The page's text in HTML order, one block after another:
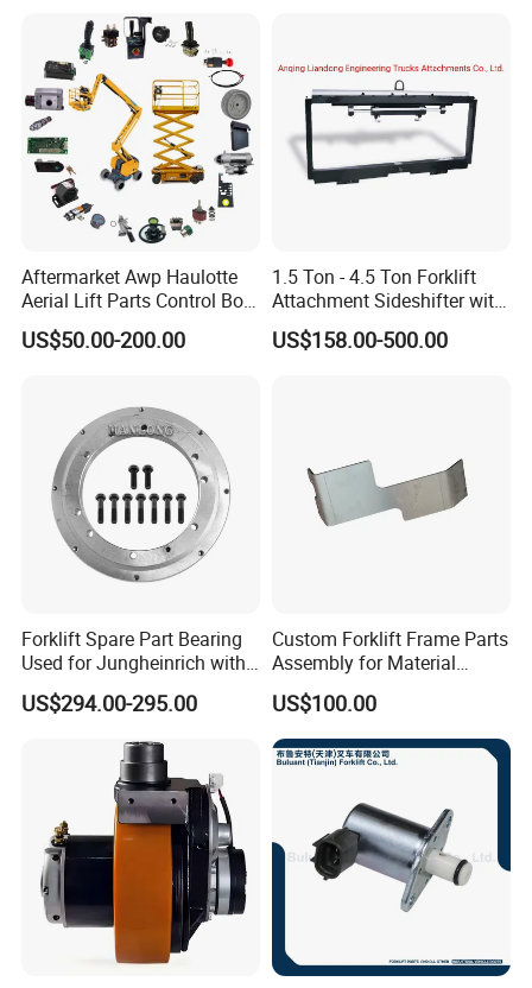
Aftermarket Awp Haulotte
Aerial Lift Parts Control Box
Joystick E-Stop Switch PC
Board for Haulotte Aerial
US$50.00-200.00
1.5 Ton - 4.5 Ton Forklift
Attachment Sideshifter with
Good Quality for Heli
Doosan Clark
US$158.00-500.00
Forklift Spare Part Bearing
Used for Jungheinrich with
50452065
US$294.00-295.00
Custom Forklift Frame Parts
Assembly for Material
Handling Equipment with
Welding and Machining
Service (OEM Available)
US$100.00